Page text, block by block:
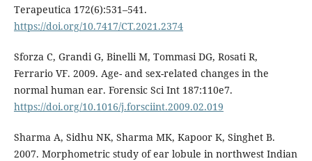
Terapeutica 172(6):531–541.
https://doi.org/10.7417/CT.2021.2374
Sforza C, Grandi G, Binelli M, Tommasi DG, Rosati R,
Ferrario VF. 2009. Age- and sex-related changes in the
normal human ear. Forensic Sci Int 187:110e7.
https://doi.org/10.1016/j.forsciint.2009.02.019
Sharma A, Sidhu NK, Sharma MK, Kapoor K, Singhet B.
2007. Morphometric study of ear lobule in northwest Indian